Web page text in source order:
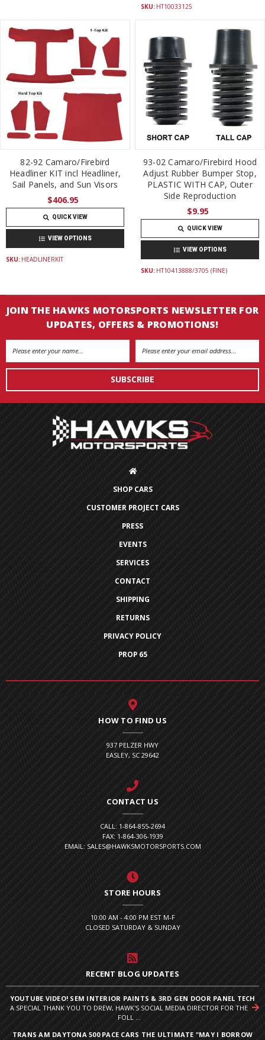
SKU: HT10033125
82-92 Camaro/Firebird
Headliner KIT incl Headliner,
Sail Panels, and Sun Visors
$406.95
QUICK VIEW
VIEW OPTIONS
SKU: HEADLINERKIT
93-02 Camaro/Firebird Hood
Adjust Rubber Bumper Stop,
PLASTIC WITH CAP, Outer
Side Reproduction
$9.95
QUICK VIEW
VIEW OPTIONS
SKU: HT10413888/3705 (FINE)
JOIN THE HAWKS MOTORSPORTS NEWSLETTER FOR
UPDATES, OFFERS & PROMOTIONS!
Email
SHOP CARS
CUSTOMER PROJECT CARS
PRESS
EVENTS
SERVICES
CONTACT
SHIPPING
RETURNS
PRIVACY POLICY
PROP 65
HOW TO FIND US
937 PELZER HWY
EASLEY, SC 29642
CONTACT US
CALL: 1-864-855-2694
FAX: 1-864-306-1939
EMAIL: SALES@HAWKSMOTORSPORTS.COM
STORE HOURS
10:00 AM - 4:00 PM EST M-F
CLOSED SATURDAY & SUNDAY
RECENT BLOG UPDATES
YOUTUBE VIDEO! SEM INTERIOR PAINTS & 3RD GEN DOOR PANEL TECH
A SPECIAL THANK YOU TO DREW, HAWK'S SOCIAL MEDIA DIRECTOR FOR THE
FOLL ...
TRANS AM DAYTONA 500 PACE CARS THE ULTIMATE "MAY I BORROW